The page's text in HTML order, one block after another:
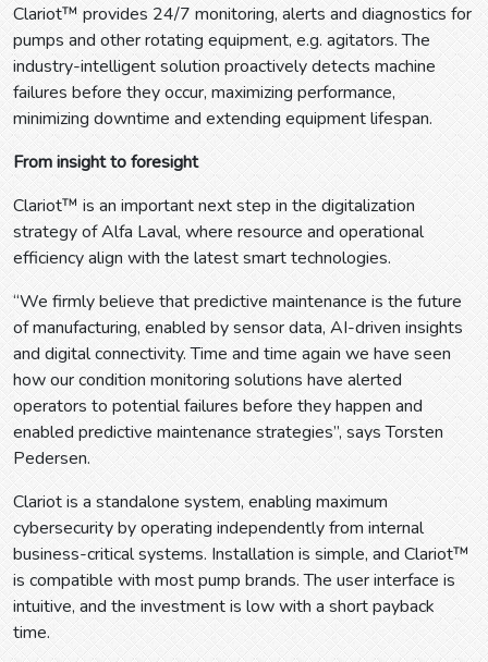
Clariot™ provides 24/7 monitoring, alerts and diagnostics for
pumps and other rotating equipment, e.g. agitators. The
industry-intelligent solution proactively detects machine
failures before they occur, maximizing performance,
minimizing downtime and extending equipment lifespan.
From insight to foresight
Clariot™ is an important next step in the digitalization
strategy of Alfa Laval, where resource and operational
efficiency align with the latest smart technologies.
“We firmly believe that predictive maintenance is the future
of manufacturing, enabled by sensor data, AI-driven insights
and digital connectivity. Time and time again we have seen
how our condition monitoring solutions have alerted
operators to potential failures before they happen and
enabled predictive maintenance strategies”, says Torsten
Pedersen.
Clariot is a standalone system, enabling maximum
cybersecurity by operating independently from internal
business-critical systems. Installation is simple, and Clariot™
is compatible with most pump brands. The user interface is
intuitive, and the investment is low with a short payback
time.